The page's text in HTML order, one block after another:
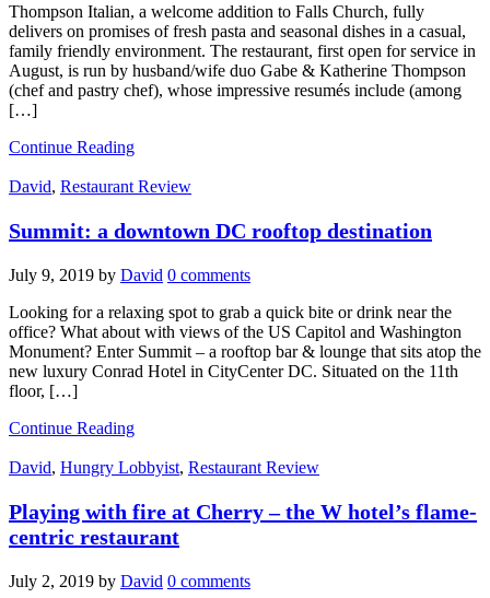
Thompson Italian, a welcome addition to Falls Church, fully
delivers on promises of fresh pasta and seasonal dishes in a casual,
family friendly environment. The restaurant, first open for service in
August, is run by husband/wife duo Gabe & Katherine Thompson
(chef and pastry chef), whose impressive resumés include (among
[…]
Continue Reading
David, Restaurant Review
Summit: a downtown DC rooftop destination
July 9, 2019 by David 0 comments
Looking for a relaxing spot to grab a quick bite or drink near the
office? What about with views of the US Capitol and Washington
Monument? Enter Summit – a rooftop bar & lounge that sits atop the
new luxury Conrad Hotel in CityCenter DC. Situated on the 11th
floor, […]
Continue Reading
David, Hungry Lobbyist, Restaurant Review
Playing with fire at Cherry – the W hotel’s flame-
centric restaurant
July 2, 2019 by David 0 comments